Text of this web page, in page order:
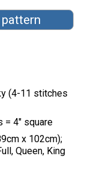
(4-11 stitches
= 4" square
x 102cm);
Queen, King